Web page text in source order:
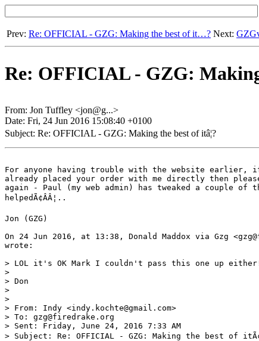
Prev: Re: OFFICIAL - GZG: Making the best of it…? Next:
Re: OFFICIAL - GZG: Making
From: Jon Tuffley <jon@g...>
Date: Fri, 24 Jun 2016 15:08:40 +0100
Subject: Re: OFFICIAL - GZG: Making the best of itâ¦?
For anyone having trouble with the website earlier,
already placed your order with me directly then
again - Paul (my web admin) has tweaked a couple of
helpedÃ¢ÂÂ¦..
Jon (GZG)
On 24 Jun 2016, at 13:38, Donald Maddox via Gzg
wrote:
> LOL it's OK Mark I couldn't pass this one up
>
> Don
>
>
> From: Indy <indy.kochte@gmail.com>
> To: gzg@firedrake.org
> Sent: Friday, June 24, 2016 7:33 AM
> Subject: Re: OFFICIAL - GZG: Making the best of